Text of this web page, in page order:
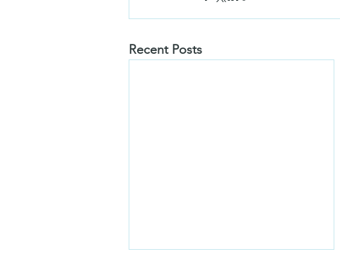
Recent Posts